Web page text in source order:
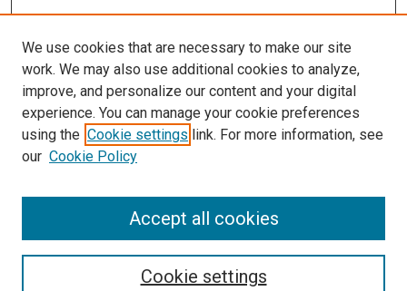
SEARCH
We use cookies that are necessary to make our site
work. We may also use additional cookies to analyze,
improve, and personalize our content and your digital
experience. You can manage your cookie preferences
using the Cookie settings link. For more information, see
our Cookie Policy
Cookie settings
Accept all cookies